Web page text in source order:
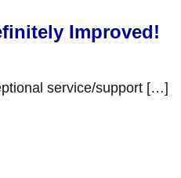
Improved!
You deserve exceptional service/support […]